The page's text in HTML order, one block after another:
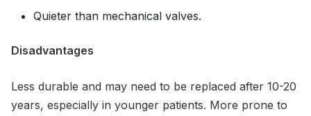
Quieter than mechanical valves.
Disadvantages
Less durable and may need to be replaced after 10-20
years, especially in younger patients. More prone to